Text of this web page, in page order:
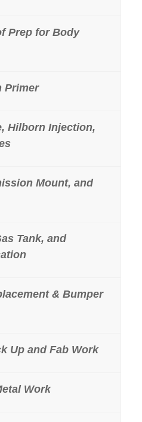
Prep for Body
Primer
Hilborn Injection,
Mount, and
Tank, and
& Bumper
Up and Fab Work
Work